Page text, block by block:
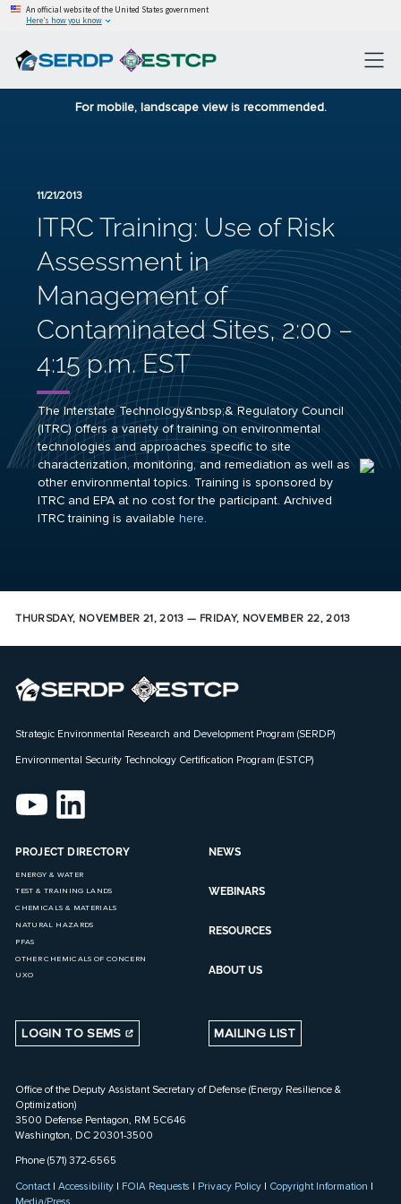
An official website of the United States government
Here’s how you know
For mobile, landscape view is recommended.
11/21/2013
ITRC Training: Use of Risk
Assessment in
Management of
Contaminated Sites, 2:00 –
4:15 p.m. EST
The Interstate Technology&nbsp;& Regulatory Council
(ITRC) offers a variety of training on environmental
technologies and approaches specific to site
characterization, monitoring, and remediation as well as
other environmental topics. Training is sponsored by
ITRC and EPA at no cost for the participant. Archived
ITRC training is available here.
THURSDAY, NOVEMBER 21, 2013 — FRIDAY, NOVEMBER 22, 2013
Strategic Environmental Research and Development Program (SERDP)
Environmental Security Technology Certification Program (ESTCP)
PROJECT DIRECTORY
ENERGY & WATER
TEST & TRAINING LANDS
CHEMICALS & MATERIALS
NATURAL HAZARDS
PFAS
OTHER CHEMICALS OF CONCERN
UXO
NEWS
WEBINARS
RESOURCES
ABOUT US
LOGIN TO SEMS MAILING LIST
Office of the Deputy Assistant Secretary of Defense (Energy Resilience &
Optimization)
3500 Defense Pentagon, RM 5C646
Washington, DC 20301-3500
Phone (571) 372-6565
Contact|Accessibility | FOIA Requests | Privacy Policy | Copyright Information |
Media/Press